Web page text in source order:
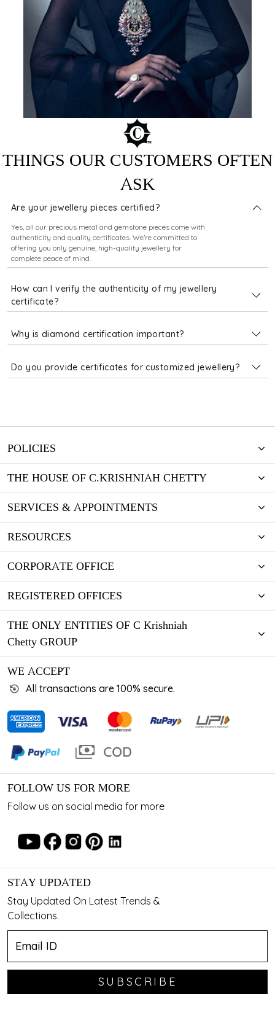
THINGS OUR CUSTOMERS OFTEN
ASK
Are your jewellery pieces certified?
Yes, all our precious metal and gemstone pieces come with
authenticity and quality certificates. We’re committed to
offering you only genuine, high-quality jewellery for
complete peace of mind.
How can I verify the authenticity of my jewellery
certificate?
Why is diamond certification important?
Do you provide certificates for customized jewellery?
POLICIES
THE HOUSE OF C.KRISHNIAH CHETTY
SERVICES & APPOINTMENTS
RESOURCES
CORPORATE OFFICE
REGISTERED OFFICES
THE ONLY ENTITIES OF C Krishniah
Chetty GROUP
WE ACCEPT
All transactions are 100% secure.
FOLLOW US FOR MORE
Follow us on social media for more
STAY UPDATED
Stay Updated On Latest Trends &
Collections.
SUBSCRIBE